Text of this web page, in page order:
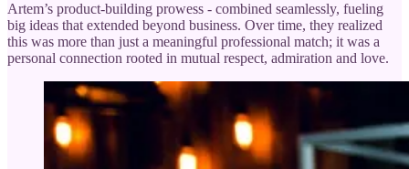
Artem’s product-building prowess - combined seamlessly, fueling
big ideas that extended beyond business. Over time, they realized
this was more than just a meaningful professional match; it was a
personal connection rooted in mutual respect, admiration and love.